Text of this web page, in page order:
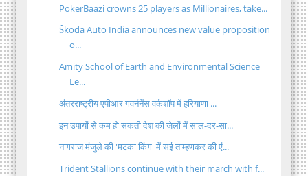
PokerBaazi crowns 25 players as Millionaires, take...
Škoda Auto India announces new value proposition
o...
Amity School of Earth and Environmental Science
Le...
अंतरराष्ट्रीय एपीआर गवर्ननेंस वर्कशॉप में हरियाणा ...
इन उपायों से कम हो सकती देश की जेलों में साल-दर-सा...
नागराज मंजुले की 'मटका किंग' में सई ताम्हणकर की एं...
Trident Stallions continue with their march with f...